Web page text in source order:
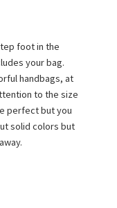
foot in the
your bag.
handbags, at
to the size
perfect but you
solid colors but